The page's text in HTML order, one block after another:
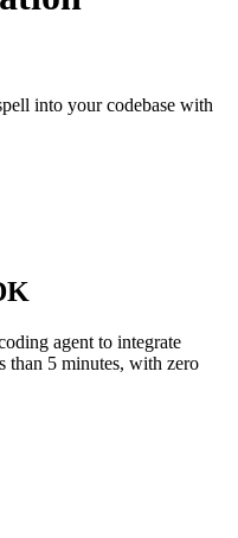
into your codebase with
agent to integrate
than 5 minutes, with zero